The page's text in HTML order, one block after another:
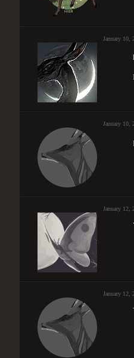
January 10,
January 10,
January 12,
January 12,